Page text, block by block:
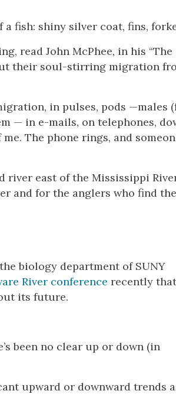
fish: shiny silver coat, fins,
read John McPhee, in his “The
their soul-stirring migration
in pulses, pods —males
— in e-mails, on telephones,
The phone rings, and
river east of the Mississippi
and for the anglers who find
biology department of SUNY
River conference recently that
its future.
been no clear up or down (in
upward or downward trends